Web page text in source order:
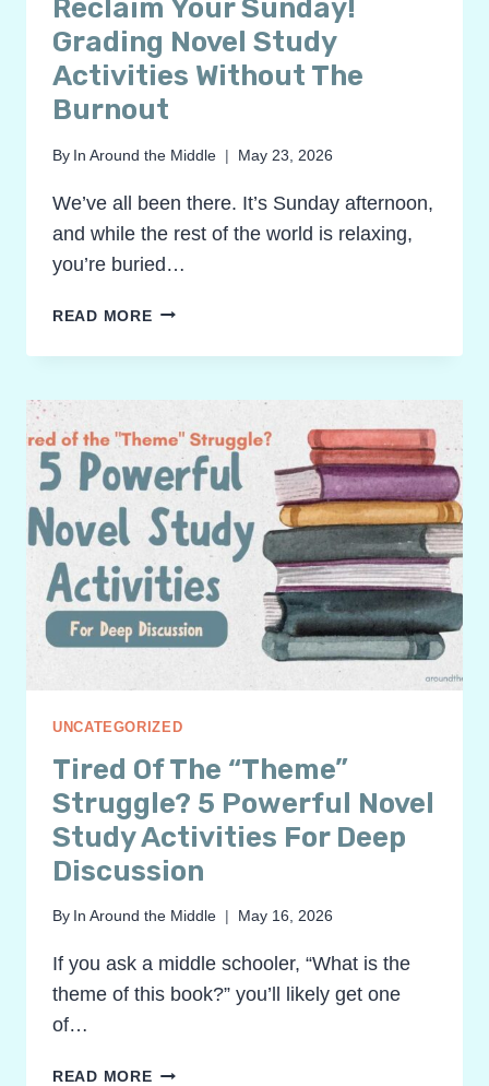
Reclaim Your Sunday!
Grading Novel Study
Activities Without The
Burnout
By In Around the Middle May 23, 2026
We’ve all been there. It’s Sunday afternoon,
and while the rest of the world is relaxing,
you’re buried…
READ MORERECLAIM
SUNDAY!
STUDY
ACTIVITIES
WITHOUT
THE
BURNOUT
UNCATEGORIZED
Tired Of The “Theme”
Struggle? 5 Powerful Novel
Study Activities For Deep
Discussion
By In Around the Middle May 16, 2026
If you ask a middle schooler, “What is the
theme of this book?” you’ll likely get one
of…
READ MORETIRED